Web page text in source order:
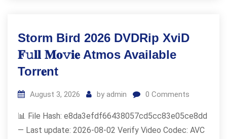
Storm Bird 2026 DVDRip XviD
𝐅𝚞𝐥𝐥 𝐌𝐨𝚟𝐢𝐞 Atmos Available
Torr𝐞nt
August 3, 2026 by admin 0 Comments
📊 File Hash: e8da3efdf66438057cd5cc83e05ce8dd
— Last update: 2026-08-02 Verify Video Codec: AVC